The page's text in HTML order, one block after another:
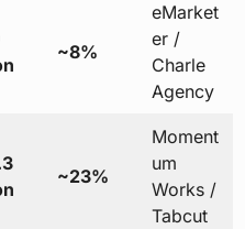
~8%
eMarket
er /
Charle
Agency
~23%
Moment
um
Works /
Tabcut